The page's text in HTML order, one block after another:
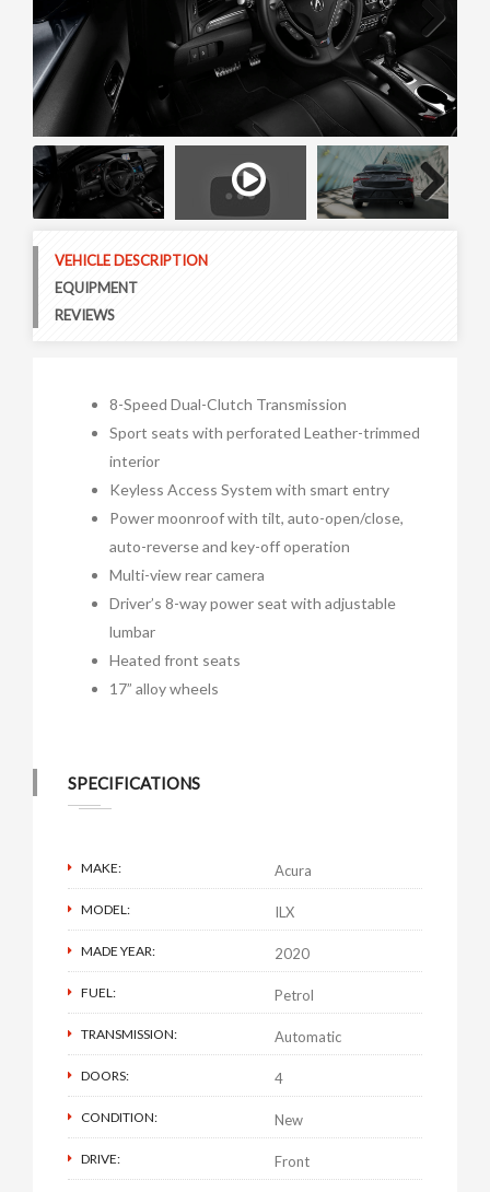
Next
VEHICLE DESCRIPTION
EQUIPMENT
REVIEWS
8-Speed Dual-Clutch Transmission
Sport seats with perforated Leather-trimmed
interior
Keyless Access System with smart entry
Power moonroof with tilt, auto-open/close,
auto-reverse and key-off operation
Multi-view rear camera
Driver’s 8-way power seat with adjustable
lumbar
Heated front seats
17” alloy wheels
SPECIFICATIONS
MAKE: Acura
MODEL: ILX
MADE YEAR: 2020
FUEL: Petrol
TRANSMISSION: Automatic
DOORS: 4
CONDITION: New
DRIVE: Front